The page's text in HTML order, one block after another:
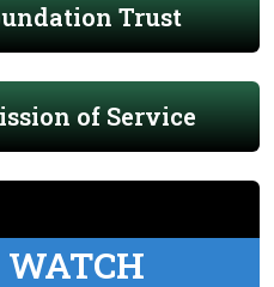
Trust
of Service
WATCH